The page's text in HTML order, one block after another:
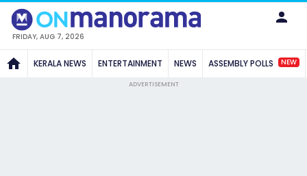
FRIDAY, AUG 7, 2026
KERALA NEWS ENTERTAINMENT NEWS ASSEMBLY POLLS NEW
ADVERTISEMENT